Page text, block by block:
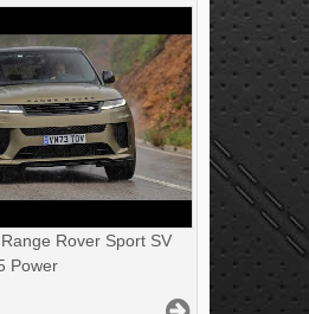
Rover Sport SV
Power